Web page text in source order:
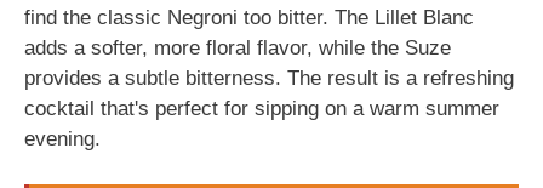
find the classic Negroni too bitter. The Lillet Blanc
adds a softer, more floral flavor, while the Suze
provides a subtle bitterness. The result is a refreshing
cocktail that's perfect for sipping on a warm summer
evening.